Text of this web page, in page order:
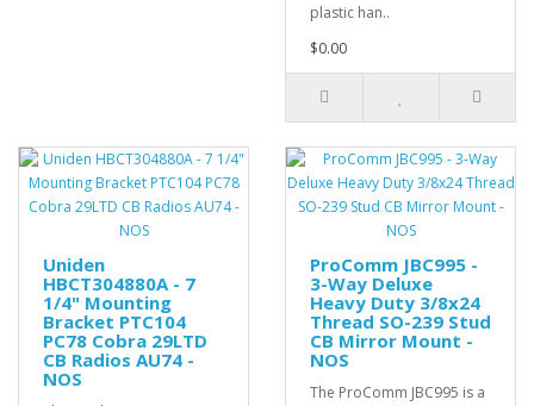
plastic han..
$0.00
Uniden
HBCT304880A - 7
1/4" Mounting
Bracket PTC104
PC78 Cobra 29LTD
CB Radios AU74 -
NOS
ProComm JBC995 -
3-Way Deluxe
Heavy Duty 3/8x24
Thread SO-239 Stud
CB Mirror Mount -
NOS
The ProComm JBC995 is a